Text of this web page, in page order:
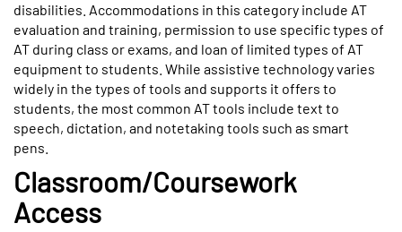
disabilities. Accommodations in this category include AT
evaluation and training, permission to use specific types of
AT during class or exams, and loan of limited types of AT
equipment to students. While assistive technology varies
widely in the types of tools and supports it offers to
students, the most common AT tools include text to
speech, dictation, and notetaking tools such as smart
pens.
Classroom/Coursework
Access